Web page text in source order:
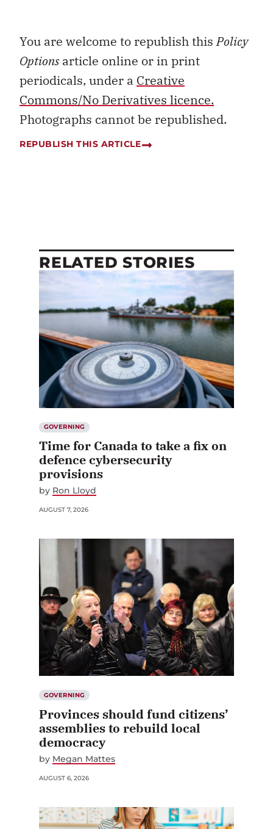
You are welcome to republish thisPolicy
Optionsarticle online or in print
periodicals, under a Creative
Commons/No Derivatives licence.
Photographs cannot be republished.
REPUBLISH THIS ARTICLE
RELATED STORIES
GOVERNING
Time for Canada to take a fix on
defence cybersecurity
provisions
by Ron Lloyd
AUGUST 7, 2026
GOVERNING
Provinces should fund citizens’
assemblies to rebuild local
democracy
by Megan Mattes
AUGUST 6, 2026